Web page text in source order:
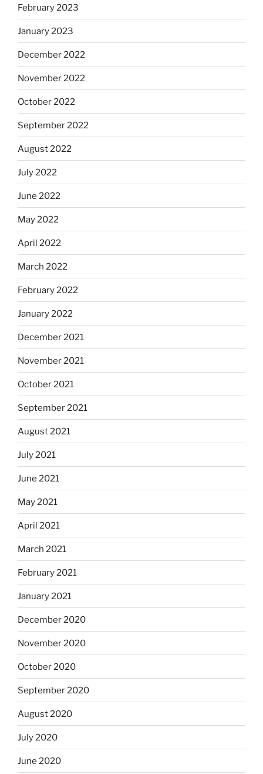
February 2023
January 2023
December 2022
November 2022
October 2022
September 2022
August 2022
July 2022
June 2022
May 2022
April 2022
March 2022
February 2022
January 2022
December 2021
November 2021
October 2021
September 2021
August 2021
July 2021
June 2021
May 2021
April 2021
March 2021
February 2021
January 2021
December 2020
November 2020
October 2020
September 2020
August 2020
July 2020
June 2020